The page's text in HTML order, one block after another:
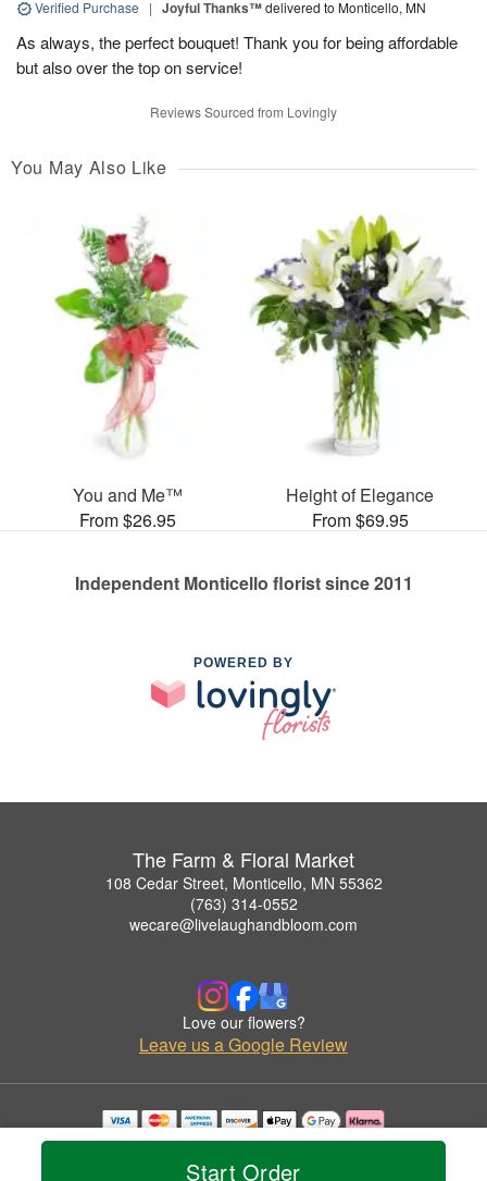
Start Order
Verified Purchase | Joyful Thanks™delivered to Monticello, MN
As always, the perfect bouquet! Thank you for being affordable
but also over the top on service!
Reviews Sourced from Lovingly
You May Also Like
You and Me™
From $26.95
Height of Elegance
From $69.95
Independent Monticello florist since 2011
POWERED BY
The Farm & Floral Market
108 Cedar Street, Monticello, MN 55362
(763) 314-0552
wecare@livelaughandbloom.com
Love our flowers?
Leave us a Google Review
Copyrighted images herein are used with permission by The Farm & Floral Market.
© 2026 All Rights Reserved.